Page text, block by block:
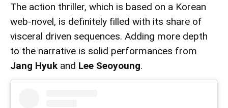
The action thriller, which is based on a Korean
web-novel, is definitely filled with its share of
visceral driven sequences. Adding more depth
to the narrative is solid performances from
Jang Hyuk and Lee Seoyoung.